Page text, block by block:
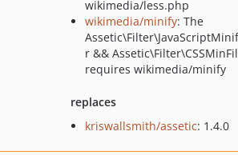
wikimedia/less.php
wikimedia/minify: The
r &&
requires wikimedia/minify
replaces
kriswallsmith/assetic: 1.4.0